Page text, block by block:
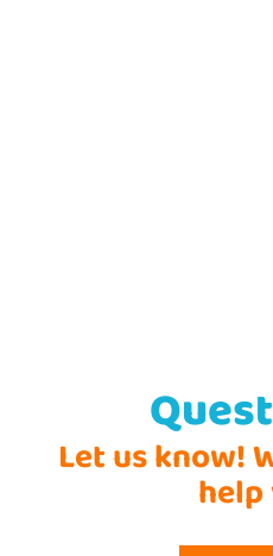
Let us know!
help